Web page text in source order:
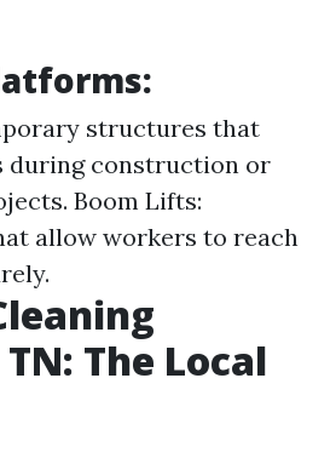
structures that
during construction or
Boom Lifts:
allow workers to reach
The Local